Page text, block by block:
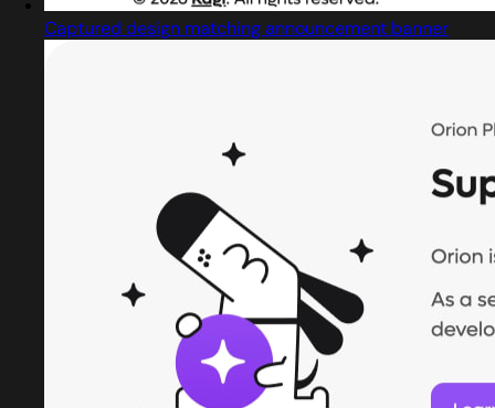
Captured design matching announcement banner